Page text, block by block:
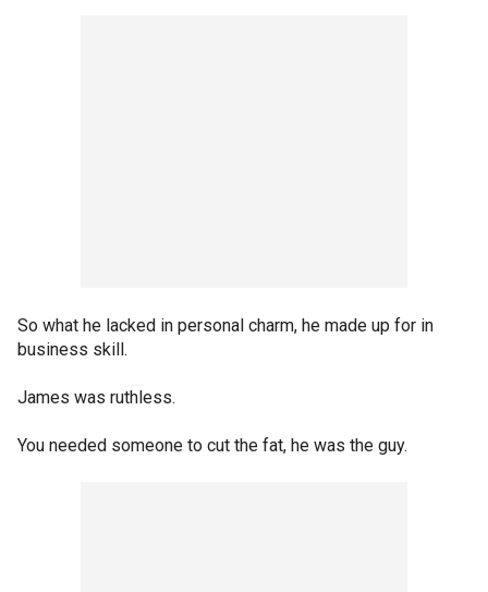
So what he lacked in personal charm, he made up for in
business skill.
James was ruthless.
You needed someone to cut the fat, he was the guy.